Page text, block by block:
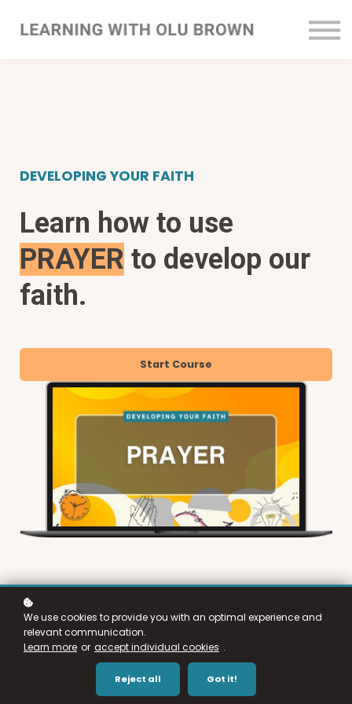
Courses
DEVELOPING YOUR FAITH
Learn how to use
PRAYER to develop our
faith.
Start Course
We use cookies to provide you with an optimal experience and
relevant communication.
Learn more or accept individual cookies .
Reject all Got it!